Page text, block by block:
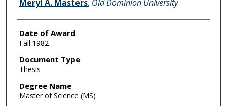
Meryl A. Masters, Old Dominion University
Date of Award
Fall 1982
Document Type
Thesis
Degree Name
Master of Science (MS)